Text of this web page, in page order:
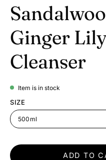
Ginger
Cleanser
Item is in stock
SIZE
500ml
ADD TO